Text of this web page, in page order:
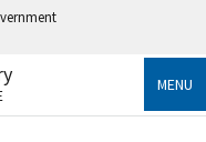
government
MENU